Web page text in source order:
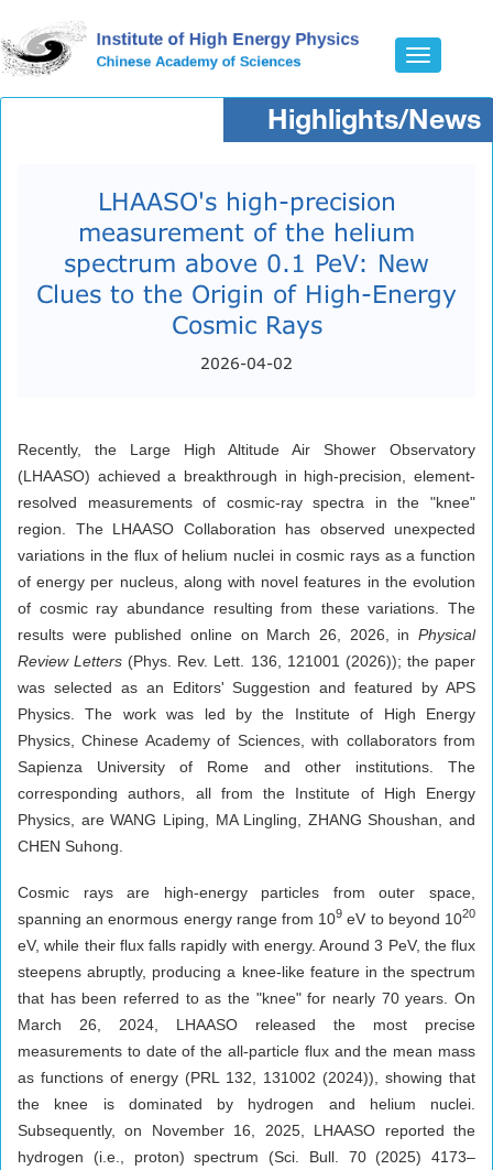
Toggle
Highlights/News
LHAASO's high-precision
measurement of the helium
spectrum above 0.1 PeV: New
Clues to the Origin of High-Energy
Cosmic Rays
2026-04-02
Recently, the Large High Altitude Air Shower Observatory
(LHAASO) achieved a breakthrough in high-precision, element-
resolved measurements of cosmic-ray spectra in the "knee"
region. The LHAASO Collaboration has observed unexpected
variations in the flux of helium nuclei in cosmic rays as a function
of energy per nucleus, along with novel features in the evolution
of cosmic ray abundance resulting from these variations. The
results were published online on March 26, 2026, in Physical
Review Letters (Phys. Rev. Lett. 136, 121001 (2026)); the paper
was selected as an Editors' Suggestion and featured by APS
Physics. The work was led by the Institute of High Energy
Physics, Chinese Academy of Sciences, with collaborators from
Sapienza University of Rome and other institutions. The
corresponding authors, all from the Institute of High Energy
Physics, are WANG Liping, MA Lingling, ZHANG Shoushan, and
CHEN Suhong.
Cosmic rays are high-energy particles from outer space,
spanning an enormous energy range from 109 eV to beyond 1020
eV, while their flux falls rapidly with energy. Around 3 PeV, the flux
steepens abruptly, producing a knee-like feature in the spectrum
that has been referred to as the "knee" for nearly 70 years. On
March 26, 2024, LHAASO released the most precise
measurements to date of the all-particle flux and the mean mass
as functions of energy (PRL 132, 131002 (2024)), showing that
the knee is dominated by hydrogen and helium nuclei.
Subsequently, on November 16, 2025, LHAASO reported the
hydrogen (i.e., proton) spectrum (Sci. Bull. 70 (2025) 4173–